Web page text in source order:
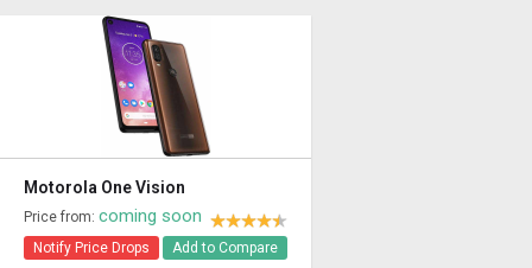
Motorola One Vision
Price from: coming soon
Notify Price Drops Add to Compare